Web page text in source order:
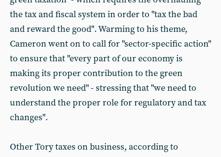
the tax and fiscal system in order to "tax the bad
and reward the good". Warming to his theme,
Cameron went on to call for "sector-specific action"
to ensure that "every part of our economy is
making its proper contribution to the green
revolution we need" - stressing that "we need to
understand the proper role for regulatory and tax
changes".
Other Tory taxes on business, according to